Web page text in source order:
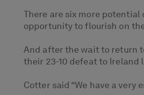
There are six more
opportunity to flourish on
And after the wait to return
their 23-10 defeat to Ireland
Cotter said “We have a